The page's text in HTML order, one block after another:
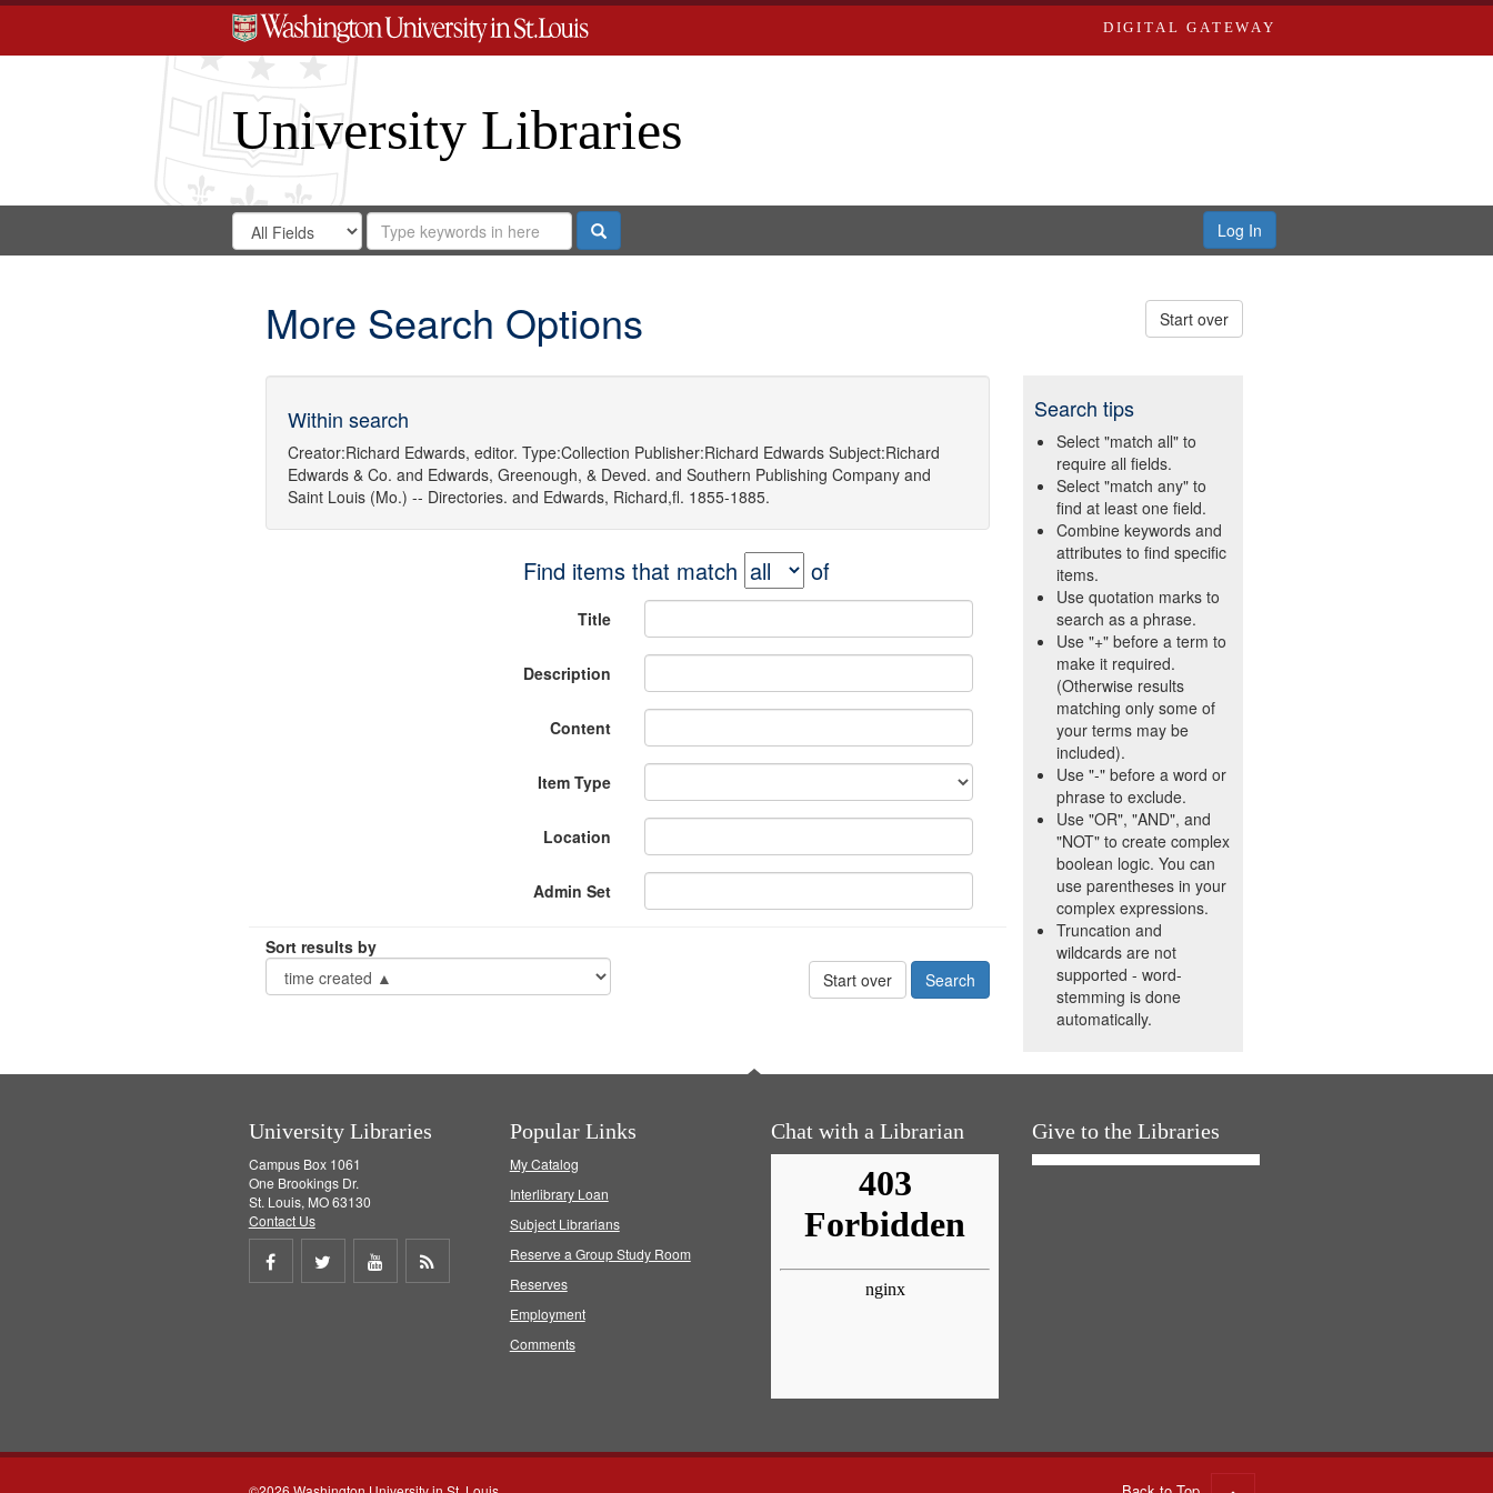
DIGITAL GATEWAY
University Libraries
Search
Digital
Search
in
for
Search
Repository
Search Log In
More Search Options Start over
Within search
Creator:Richard Edwards, editor. Type:Collection Publisher:Richard Edwards Subject:Richard
Edwards & Co. and Edwards, Greenough, & Deved. and Southern Publishing Companyand
Saint Louis (Mo.) -- Directories. and Edwards, Richard,fl. 1855-1885.
Find items that match of
Title
Description
Content
Item Type
Location
Admin Set
Sort results by
Start over
Search tips
Select "match all" to
require all fields.
Select "match any" to
find at least one field.
Combine keywords and
attributes to find specific
items.
Use quotation marks to
search as a phrase.
Use "+" before a term to
make it required.
(Otherwise results
matching only some of
your terms may be
included).
Use "-" before a word or
phrase to exclude.
Use "OR", "AND", and
"NOT" to create complex
boolean logic. You can
use parentheses in your
complex expressions.
Truncation and
wildcards are not
supported - word-
stemming is done
automatically.
University Libraries
Campus Box 1061
One Brookings Dr.
St. Louis, MO 63130
Contact Us
Share
Share
Share
Popular Links
My Catalog
Interlibrary Loan
Subject Librarians
Reserve a Group Study Room
Reserves
Employment
Comments
Chat with a Librarian Give to the Libraries